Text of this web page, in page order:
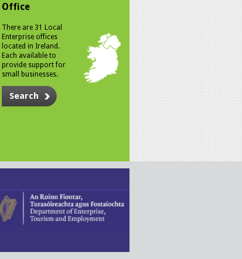
Office
There are 31 Local
Enterprise offices
located in Ireland.
Each available to
provide support for
small businesses.
Search